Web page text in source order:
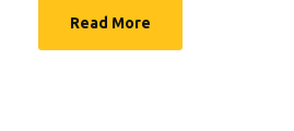
Read More